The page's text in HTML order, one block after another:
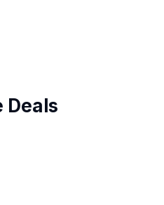
Deals